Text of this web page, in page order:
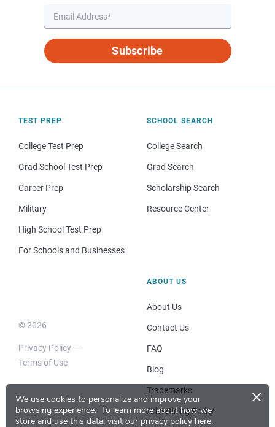
We use cookies to personalize and improve your
browsing experience. To learn more about how we
store and use this data, visit our privacy policy here.
×
Subscribe
TEST PREP
College Test Prep
Grad School Test Prep
Career Prep
Military
High School Test Prep
For Schools and Businesses
SCHOOL SEARCH
College Search
Grad Search
Scholarship Search
Resource Center
© 2026
Privacy Policy
Terms of Use
ABOUT US
About Us
Contact Us
FAQ
Blog
Trademarks
Advertising Policy